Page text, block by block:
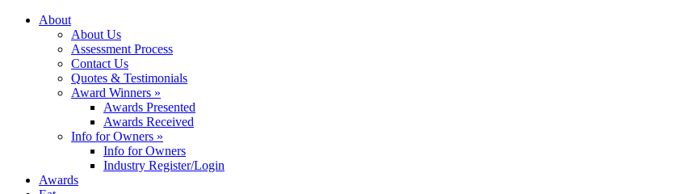
About
About Us
Assessment Process
Contact Us
Quotes & Testimonials
Award Winners »
Awards Presented
Awards Received
Info for Owners »
Info for Owners
Industry Register/Login
Awards